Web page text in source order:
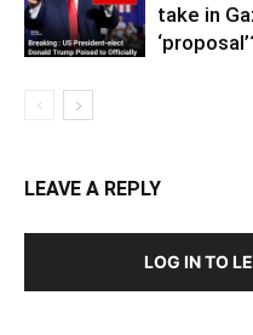
take in
LEAVE A REPLY
LOG IN TO